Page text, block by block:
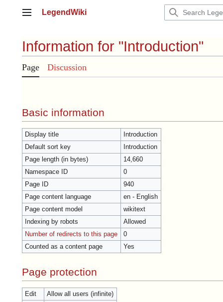
Main menu
LegendWiki
Information for "Introduction"
Page Discussion
Basic information
Display title
Introduction
Default sort key
Introduction
Page length (in bytes)
14,660
Namespace ID
0
Page ID
940
Page content language
en - English
Page content model
wikitext
Indexing by robots
Allowed
Number of redirects to this page
0
Counted as a content page
Yes
Page protection
Edit
Allow all users (infinite)